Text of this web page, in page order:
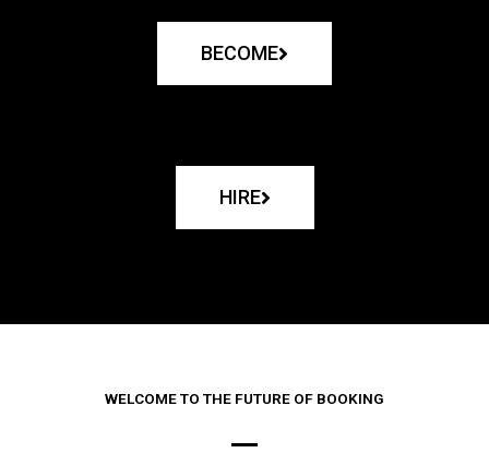
BECOME
HIRE
WELCOME TO THE FUTURE OF BOOKING